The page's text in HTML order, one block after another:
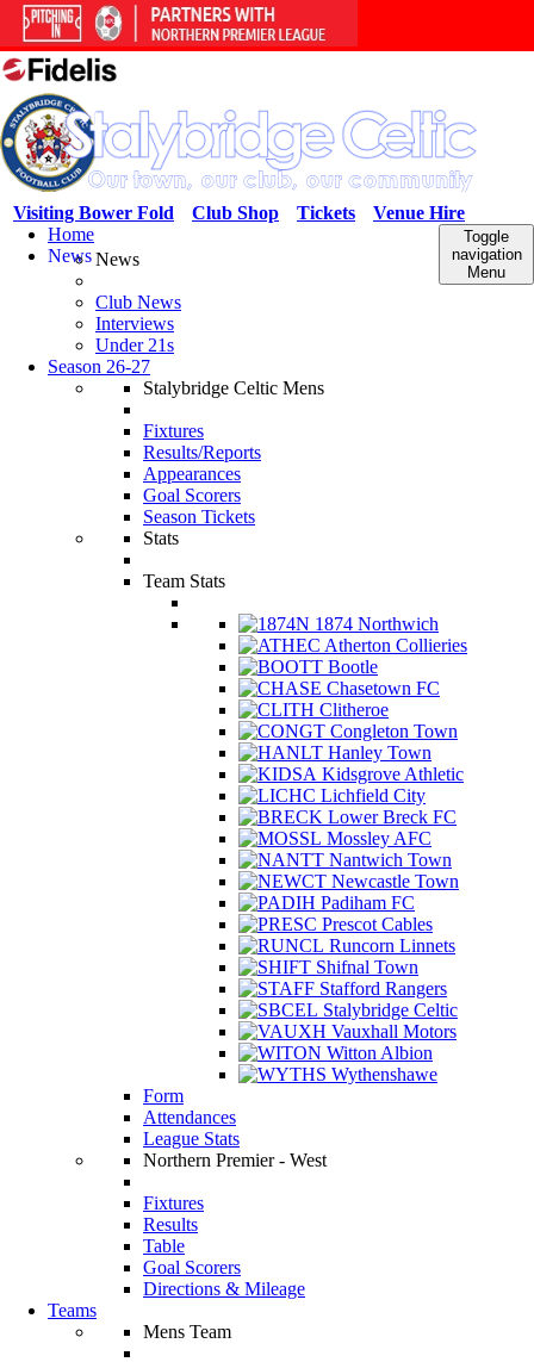
Venue Hire
Tickets
Club Shop
Visiting Bower Fold
Toggle
navigation
Menu
Home
NewsNews
Club News
Interviews
Under 21s
Season 26-27
Stalybridge Celtic Mens
Fixtures
Results/Reports
Appearances
Goal Scorers
Season Tickets
Stats
Team Stats
1874 Northwich
Atherton Collieries
Bootle
Chasetown FC
Clitheroe
Congleton Town
Hanley Town
Kidsgrove Athletic
Lichfield City
Lower Breck FC
Mossley AFC
Nantwich Town
Newcastle Town
Padiham FC
Prescot Cables
Runcorn Linnets
Shifnal Town
Stafford Rangers
Stalybridge Celtic
Vauxhall Motors
Witton Albion
Wythenshawe
Form
Attendances
League Stats
Northern Premier - West
Fixtures
Results
Table
Goal Scorers
Directions & Mileage
Teams
Mens Team